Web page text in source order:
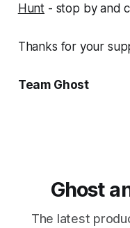
Hunt - stop by and
Thanks for your
Team Ghost
Ghost
The latest